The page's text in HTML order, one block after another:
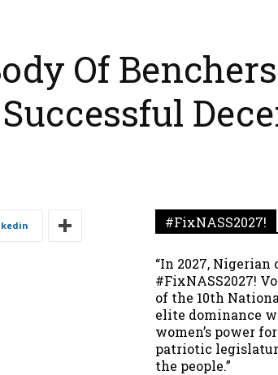
Of Benchers
#FixNASS2027!
“In 2027,
#FixNASS2027!
of the 10th
elite dominance
women’s power
patriotic
the people.”